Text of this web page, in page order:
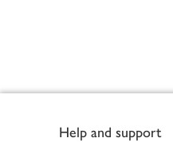
Help and support